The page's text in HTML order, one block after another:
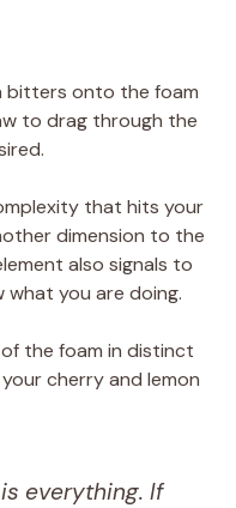
bitters onto the foam
to drag through the
that hits your
dimension to the
also signals to
you are doing.
the foam in distinct
cherry and lemon
everything. If